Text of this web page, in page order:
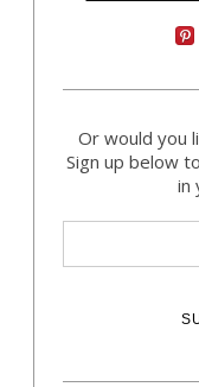
Or would you
Sign up below
in